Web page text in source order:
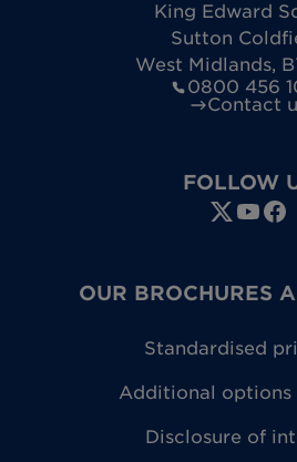
King Edward
Sutton
West Midlands,
0800 456
Contact
FOLLOW
OUR BROCHURES
Standardised
Additional options
Disclosure of